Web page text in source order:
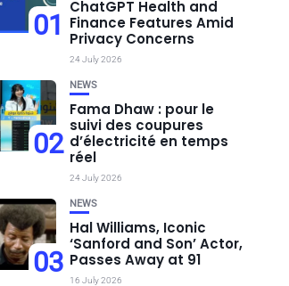
01
ChatGPT Health and
Finance Features Amid
Privacy Concerns
24 July 2026
02
NEWS
Fama Dhaw : pour le
suivi des coupures
d’électricité en temps
réel
24 July 2026
03
NEWS
Hal Williams, Iconic
‘Sanford and Son’ Actor,
Passes Away at 91
16 July 2026